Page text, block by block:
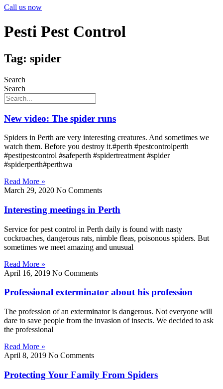
Call us now
Pesti Pest Control
Tag: spider
Search
Search
New video: The spider runs
Spiders in Perth are very interesting creatures. And sometimes we
watch them. Before you destroy it.#perth #pestcontrolperth
#pestipestcontrol #safeperth #spidertreatment #spider
#spiderperth#perthwa
Read More »
March 29, 2020 No Comments
Interesting meetings in Perth
Service for pest control in Perth daily is found with nasty
cockroaches, dangerous rats, nimble fleas, poisonous spiders. But
sometimes we meet amazing and unusual
Read More »
April 16, 2019 No Comments
Professional exterminator about his profession
The profession of an exterminator is dangerous. Not everyone will
dare to save people from the invasion of insects. We decided to ask
the professional
Read More »
April 8, 2019 No Comments
Protecting Your Family From Spiders